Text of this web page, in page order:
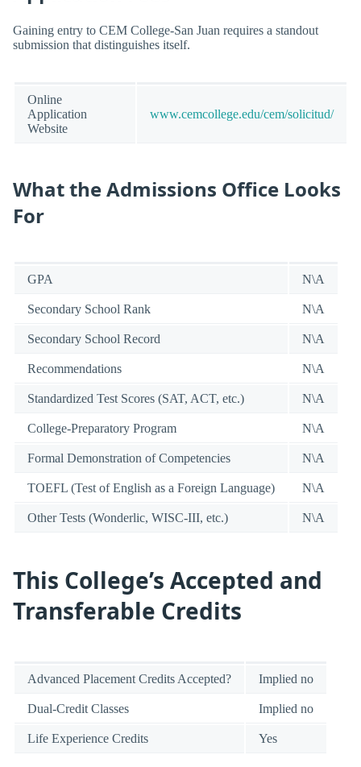
Gaining entry to CEM College-San Juan requires a standout
submission that distinguishes itself.
Online
Application
Website
www.cemcollege.edu/cem/solicitud/
What the Admissions Office Looks
For
GPA N\A
Secondary School Rank N\A
Secondary School Record N\A
Recommendations N\A
Standardized Test Scores (SAT, ACT, etc.) N\A
College-Preparatory Program N\A
Formal Demonstration of Competencies N\A
TOEFL (Test of English as a Foreign Language) N\A
Other Tests (Wonderlic, WISC-III, etc.) N\A
This College’s Accepted and
Transferable Credits
Advanced Placement Credits Accepted? Implied no
Dual-Credit Classes Implied no
Life Experience Credits Yes